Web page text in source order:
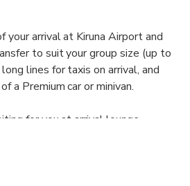
your arrival at Kiruna Airport and
to suit your group size (up to
lines for taxis on arrival, and
a Premium car or minivan.
for you at arrival lounge,